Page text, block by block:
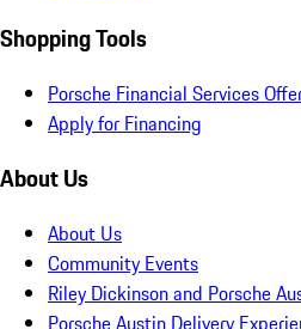
Shopping Tools
Porsche Financial Services
Apply for Financing
About Us
About Us
Community Events
Riley Dickinson and Porsche
Porsche Austin Delivery